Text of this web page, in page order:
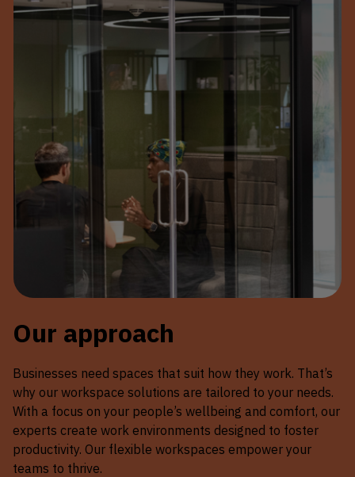
Our approach
Businesses need spaces that suit how they work. That’s
why our workspace solutions are tailored to your needs.
With a focus on your people’s wellbeing and comfort, our
experts create work environments designed to foster
productivity. Our flexible workspaces empower your
teams to thrive.